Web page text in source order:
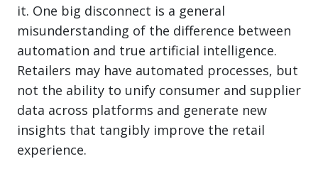
it. One big disconnect is a general
misunderstanding of the difference between
automation and true artificial intelligence.
Retailers may have automated processes, but
not the ability to unify consumer and supplier
data across platforms and generate new
insights that tangibly improve the retail
experience.